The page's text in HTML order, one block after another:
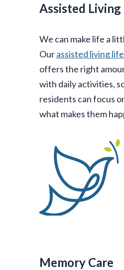
Assisted Living
We can make life a
Ourassisted living
offers the right
with daily activities,
residents can focus
what makes them
Memory Care